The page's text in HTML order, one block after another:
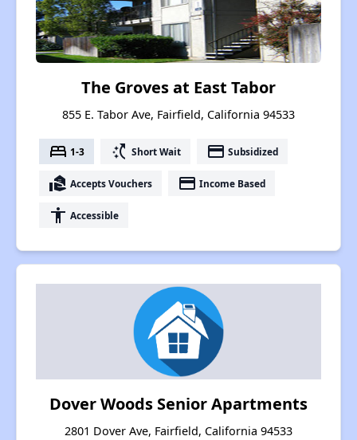
The Groves at East Tabor
855 E. Tabor Ave, Fairfield, California 94533
bed 1-3 switch_access_shortcut Short Wait payment Subsidized
real_estate_agent Accepts Vouchers payment Income Based
accessibility Accessible
Dover Woods Senior Apartments
2801 Dover Ave, Fairfield, California 94533